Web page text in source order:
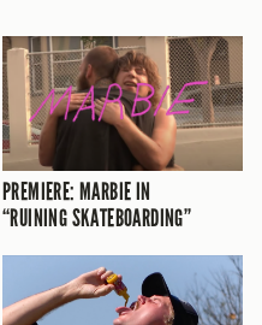
PREMIERE: MARBIE IN
“RUINING SKATEBOARDING”